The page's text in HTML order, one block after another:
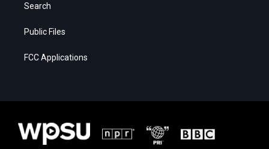
Search
Public Files
FCC Applications